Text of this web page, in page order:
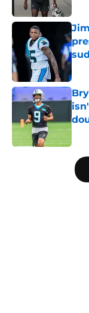
5 related articles